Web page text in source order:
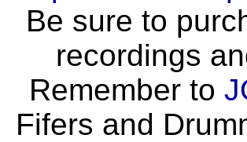
Be sure to
recordings
Remember to
Fifers and